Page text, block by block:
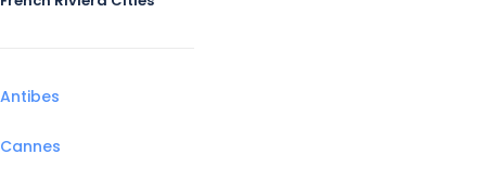
Antibes
Cannes